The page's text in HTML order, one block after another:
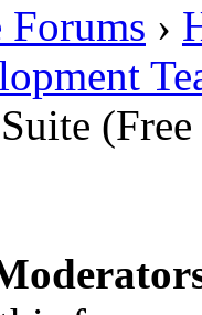
Forums ›